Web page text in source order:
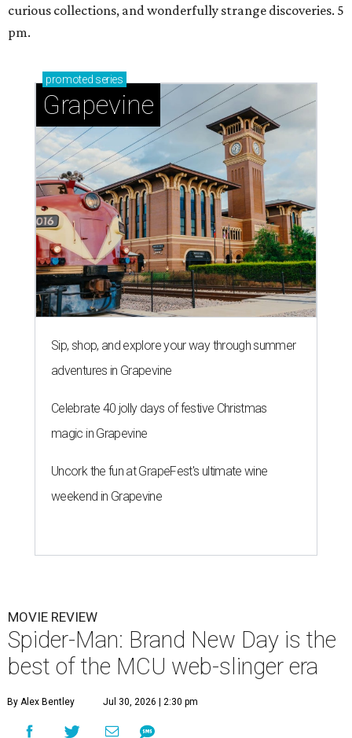
curious collections, and wonderfully strange discoveries. 5
pm.
promoted series
Grapevine
Sip, shop, and explore your way through summer
adventures in Grapevine
Celebrate 40 jolly days of festive Christmas
magic in Grapevine
Uncork the fun at GrapeFest's ultimate wine
weekend in Grapevine
MOVIE REVIEW
Spider-Man: Brand New Day is the
best of the MCU web-slinger era
By Alex Bentley Jul 30, 2026 | 2:30 pm